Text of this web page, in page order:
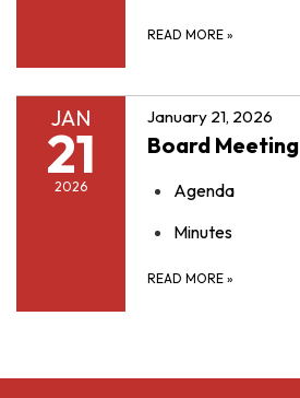
READ MORE »
JAN
21
2026
January 21, 2026
Board Meeting
Agenda
Minutes
READ MORE »